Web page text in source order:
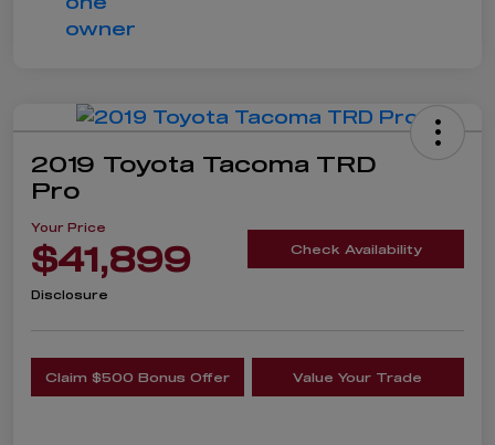
2019 Toyota Tacoma TRD
Pro
Your Price
$41,899 Check Availability
Disclosure
Claim $500 Bonus Offer Value Your Trade